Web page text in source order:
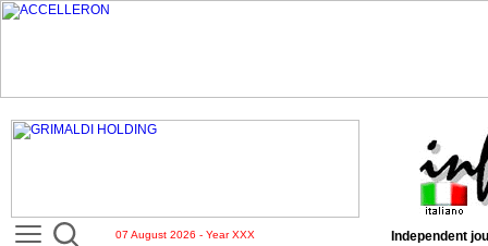
07 August 2026 - Year XXX Independent